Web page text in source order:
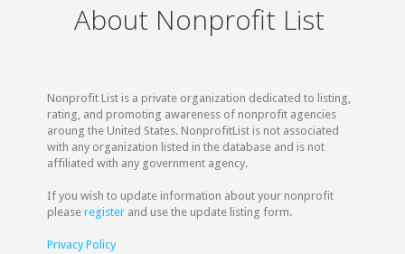
About Nonprofit List
Nonprofit List is a private organization dedicated to listing,
rating, and promoting awareness of nonprofit agencies
aroung the United States. NonprofitList is not associated
with any organization listed in the database and is not
affiliated with any government agency.
If you wish to update information about your nonprofit
pleaseregister and use the update listing form.
Privacy Policy